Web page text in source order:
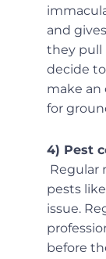
and
they pull
decide
make an
for
4) Pest
Regular
pests
issue.
before